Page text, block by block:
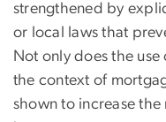
strengthened by
or local laws that
Not only does the use
the context of
shown to increase